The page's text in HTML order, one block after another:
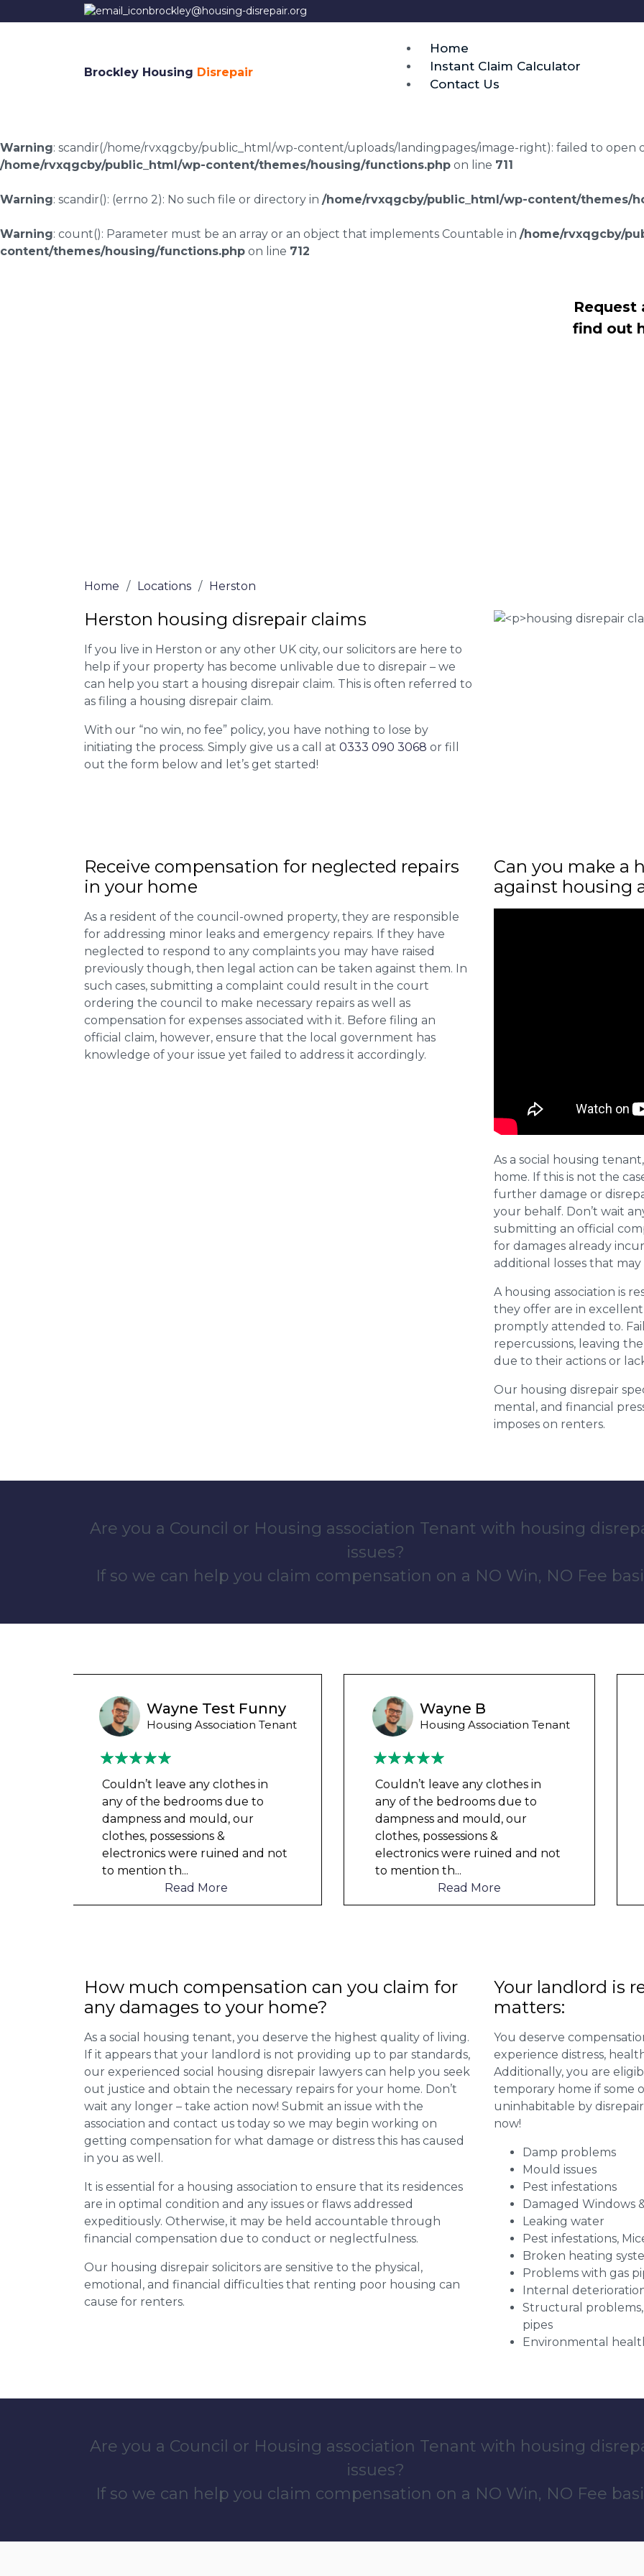
brockley@housing-disrepair.org
Brockley Housing Disrepair
Home
Instant Claim Calculator
Contact Us
Warning: scandir(/home/rvxqgcby/public_html/wp-content/uploads/landingpages/image-right): failed to open
/home/rvxqgcby/public_html/wp-content/themes/housing/functions.php on line 711
Warning: scandir(): (errno 2): No such file or directory in /home/rvxqgcby/public_html/wp-content/themes/
Warning: count(): Parameter must be an array or an object that implements Countable in /home/rvxqgcby/
content/themes/housing/functions.php on line 712
Request
find out
Home / Locations / Herston
Herston housing disrepair claims
If you live in Herston or any other UK city, our solicitors are here to
help if your property has become unlivable due to disrepair – we
can help you start a housing disrepair claim. This is often referred to
as filing a housing disrepair claim.
With our “no win, no fee” policy, you have nothing to lose by
initiating the process. Simply give us a call at 0333 090 3068 or fill
out the form below and let’s get started!
Receive compensation for neglected repairs
in your home
As a resident of the council-owned property, they are responsible
for addressing minor leaks and emergency repairs. If they have
neglected to respond to any complaints you may have raised
previously though, then legal action can be taken against them. In
such cases, submitting a complaint could result in the court
ordering the council to make necessary repairs as well as
compensation for expenses associated with it. Before filing an
official claim, however, ensure that the local government has
knowledge of your issue yet failed to address it accordingly.
Can you make a
against housing
As a social housing
home. If this is not the
further damage or
your behalf. Don’t wait
submitting an official
for damages already
additional losses that
A housing association is
they offer are in
promptly attended to.
repercussions, leaving
due to their actions or
Our housing disrepair
mental, and financial
imposes on renters.
Are you a Council or Housing association Tenant with housing
issues?
If so we can help you claim compensation on a NO Win, NO Fee
Wayne B
Housing Association Tenant
Couldn’t leave any clothes in
any of the bedrooms due to
dampness and mould, our
clothes, possessions &
electronics were ruined and not
to mention th
Read More
Liam M
Council Tenant
My flat was repaired in time for
my child’s birth and I received
rent refunds and compensation.
The team were very helpful and
understanding of my danger...
Read More
How much compensation can you claim for
any damages to your home?
As a social housing tenant, you deserve the highest quality of living.
If it appears that your landlord is not providing up to par standards,
our experienced social housing disrepair lawyers can help you seek
out justice and obtain the necessary repairs for your home. Don’t
wait any longer – take action now! Submit an issue with the
association and contact us today so we may begin working on
getting compensation for what damage or distress this has caused
in you as well.
It is essential for a housing association to ensure that its residences
are in optimal condition and any issues or flaws addressed
expeditiously. Otherwise, it may be held accountable through
financial compensation due to conduct or neglectfulness.
Our housing disrepair solicitors are sensitive to the physical,
emotional, and financial difficulties that renting poor housing can
cause for renters.
Your landlord is
matters:
You deserve
experience distress,
Additionally, you are
temporary home if some
uninhabitable by
now!
Damp problems
Mould issues
Pest infestations
Damaged Windows
Leaking water
Pest infestations,
Broken heating
Problems with gas
Internal
Structural
pipes
Environmental
Are you a Council or Housing association Tenant with housing
issues?
If so we can help you claim compensation on a NO Win, NO Fee